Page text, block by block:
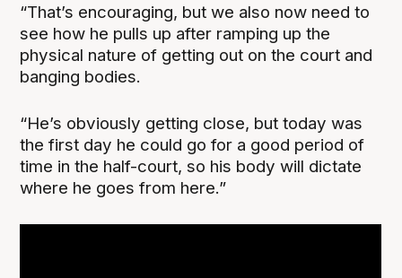
“That’s encouraging, but we also now need to
see how he pulls up after ramping up the
physical nature of getting out on the court and
banging bodies.
“He’s obviously getting close, but today was
the first day he could go for a good period of
time in the half-court, so his body will dictate
where he goes from here.”